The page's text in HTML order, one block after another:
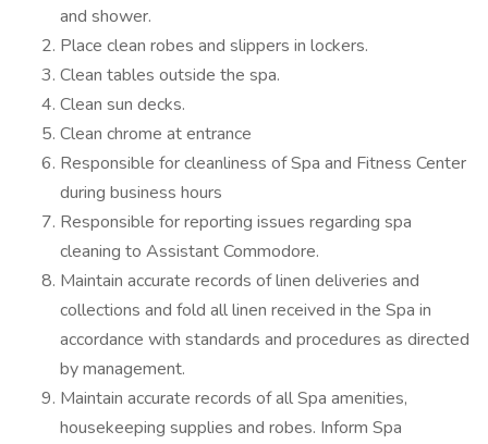
and shower.
Place clean robes and slippers in lockers.
Clean tables outside the spa.
Clean sun decks.
Clean chrome at entrance
Responsible for cleanliness of Spa and Fitness Center
during business hours
Responsible for reporting issues regarding spa
cleaning to Assistant Commodore.
Maintain accurate records of linen deliveries and
collections and fold all linen received in the Spa in
accordance with standards and procedures as directed
by management.
Maintain accurate records of all Spa amenities,
housekeeping supplies and robes. Inform Spa